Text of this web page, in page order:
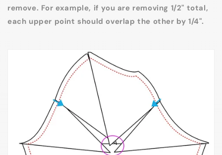
remove. For example, if you are removing 1/2" total,
each upper point should overlap the other by 1/4".